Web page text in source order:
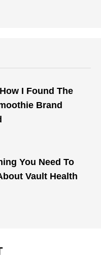
I Found The
Brand
You Need To
Vault Health